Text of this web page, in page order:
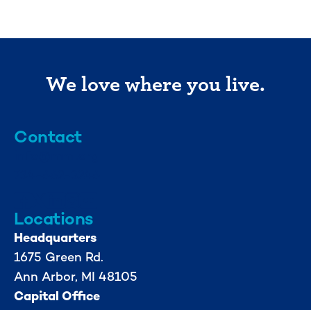
We love where you live.
Contact
Locations
Headquarters
1675 Green Rd.
Ann Arbor, MI 48105
Capital Office